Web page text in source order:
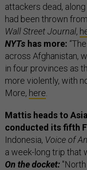
attackers dead,
had been thrown
Wall Street Journal,
NYTs has more:
across Afghanistan,
in four provinces as
more violently, with
More, here
Mattis heads to
conducted its fifth
Indonesia, Voice of
a week-long trip that
On the docket: